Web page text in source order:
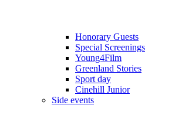
Honorary Guests
Special Screenings
Young4Film
Greenland Stories
Sport day
Cinehill Junior
Side events